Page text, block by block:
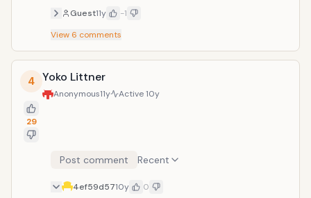
Guest11y
-1
View 6 comments
4
29
Yoko Littner
Anonymous11y Active10y
Post comment Recent
4ef59d5710y 0